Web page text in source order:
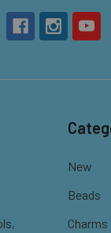
New
Beads